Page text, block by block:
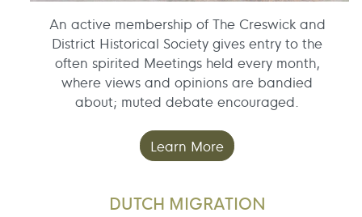
An active membership of The Creswick and
District Historical Society gives entry to the
often spirited Meetings held every month,
where views and opinions are bandied
about; muted debate encouraged.
Learn More
DUTCH MIGRATION